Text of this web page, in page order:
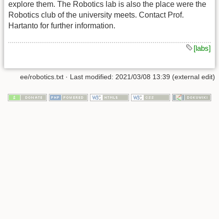
explore them. The Robotics lab is also the place were the
Robotics club of the university meets. Contact Prof.
Hartanto for further information.
[labs]
ee/robotics.txt · Last modified: 2021/03/08 13:39 (external edit)